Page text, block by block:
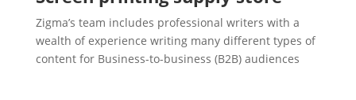
Zigma’s team includes professional writers with a
wealth of experience writing many different types of
content for Business-to-business (B2B) audiences